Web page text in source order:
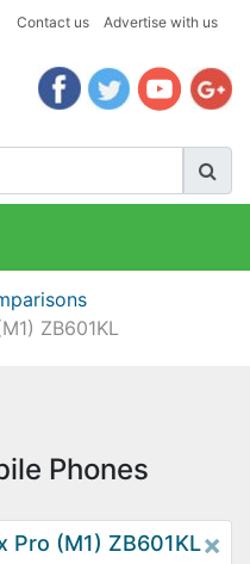
Contact us Advertise with us
ZB601KL
Phones
Pro (M1) ZB601KL×